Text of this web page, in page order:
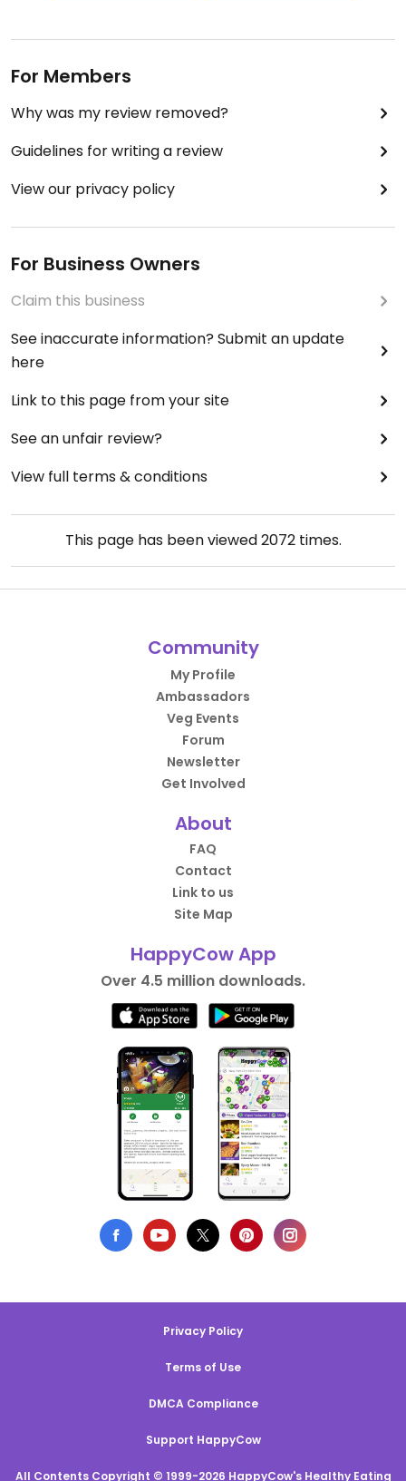
For Members
Why was my review removed?
Guidelines for writing a review
View our privacy policy
For Business Owners
Claim this business
See inaccurate information? Submit an update
here
Link to this page from your site
See an unfair review?
View full terms & conditions
This page has been viewed2072times.
Community
My Profile
Ambassadors
Veg Events
Forum
Newsletter
Get Involved
About
FAQ
Contact
Link to us
Site Map
HappyCow App
Over 4.5 million downloads.
Privacy Policy
Terms of Use
DMCA Compliance
Support HappyCow
All Contents Copyright © 1999-2026 HappyCow's Healthy Eating